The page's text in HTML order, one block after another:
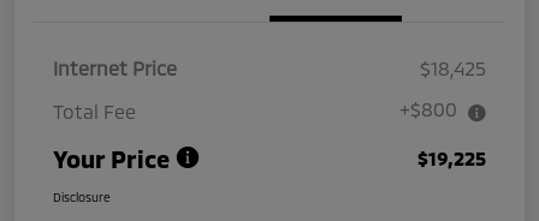
Internet Price
$18,425
Total Fee
+$800
Your Price $19,225
Disclosure